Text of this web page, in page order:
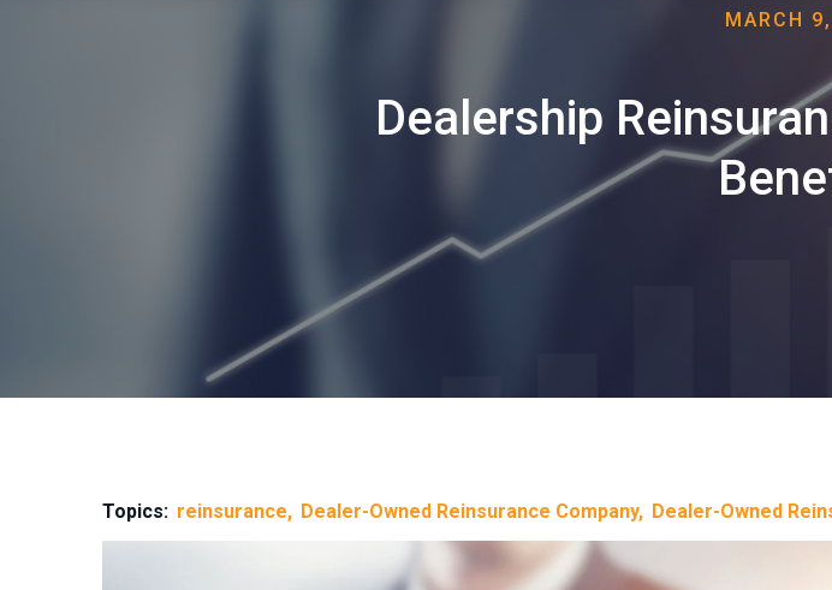
MARCH
Dealership
Topics: reinsurance Dealer-Owned Reinsurance Company Dealer-Owned